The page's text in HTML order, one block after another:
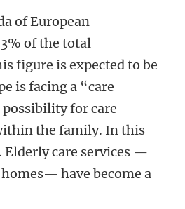
of European
of the total
figure is expected to be
is facing a “care
for care
the family. In this
Elderly care services —
have become a